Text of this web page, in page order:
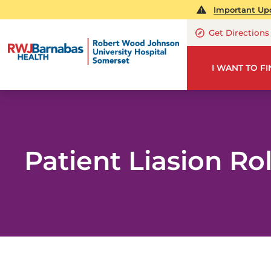
Important
Get Directions
I WANT TO
Patient Liasion